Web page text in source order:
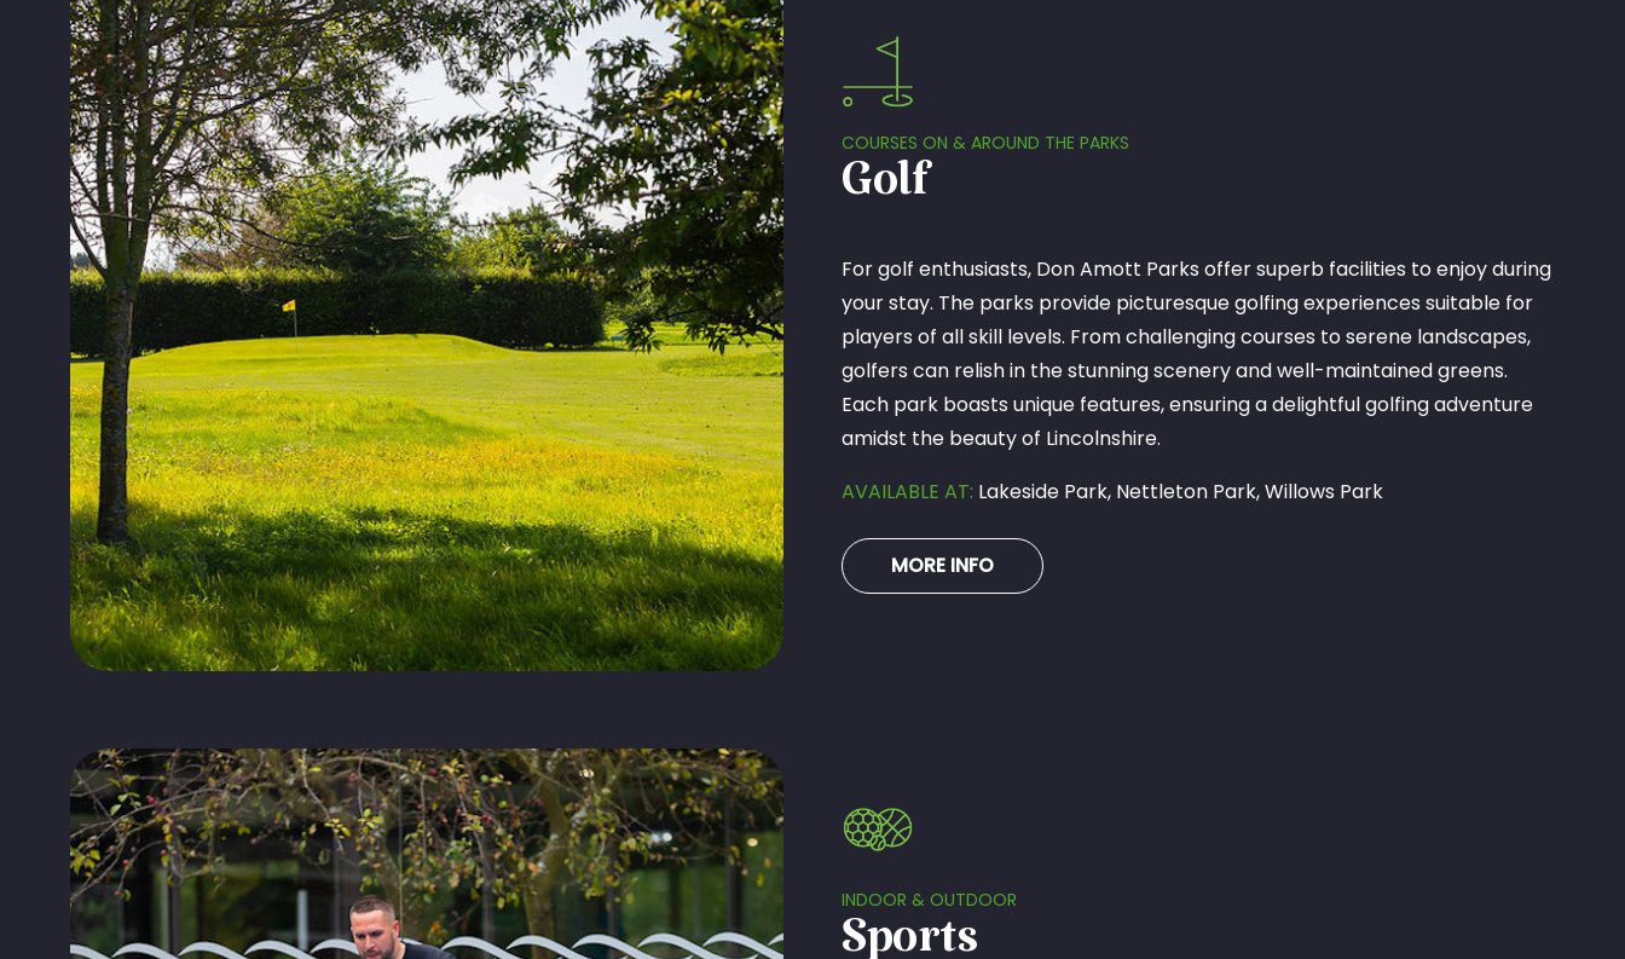
COURSES ON & AROUND THE PARKS
Golf
For golf enthusiasts, Don Amott Parks offer superb facilities to enjoy during
your stay. The parks provide picturesque golfing experiences suitable for
players of all skill levels. From challenging courses to serene landscapes,
golfers can relish in the stunning scenery and well-maintained greens.
Each park boasts unique features, ensuring a delightful golfing adventure
amidst the beauty of Lincolnshire.
AVAILABLE AT: Lakeside Park, Nettleton Park, Willows Park
MORE INFO
INDOOR & OUTDOOR